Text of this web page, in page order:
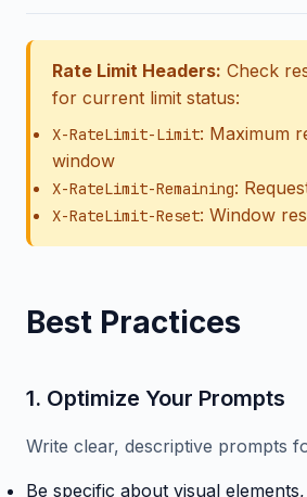
Rate Limit Headers: Check
for current limit status:
X-RateLimit-Limit: Maximum
window
X-RateLimit-Remaining:
X-RateLimit-Reset: Window
Best Practices
1. Optimize Your Prompts
Write clear, descriptive prompts
Be specific about visual